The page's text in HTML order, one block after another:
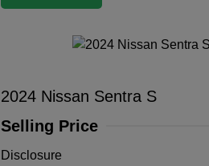
2024 Nissan Sentra S
Selling Price
Disclosure